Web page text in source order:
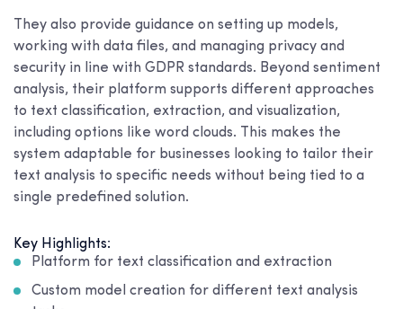
They also provide guidance on setting up models,
working with data files, and managing privacy and
security in line with GDPR standards. Beyond sentiment
analysis, their platform supports different approaches
to text classification, extraction, and visualization,
including options like word clouds. This makes the
system adaptable for businesses looking to tailor their
text analysis to specific needs without being tied to a
single predefined solution.
Key Highlights:
Platform for text classification and extraction
Custom model creation for different text analysis